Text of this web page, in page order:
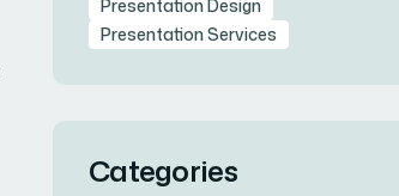
Presentation Design
Presentation Services
Categories